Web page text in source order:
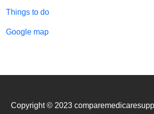
Things to do
Google map
Copyright © 2023